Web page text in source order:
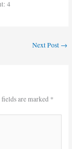
4
Next Post →
are marked *